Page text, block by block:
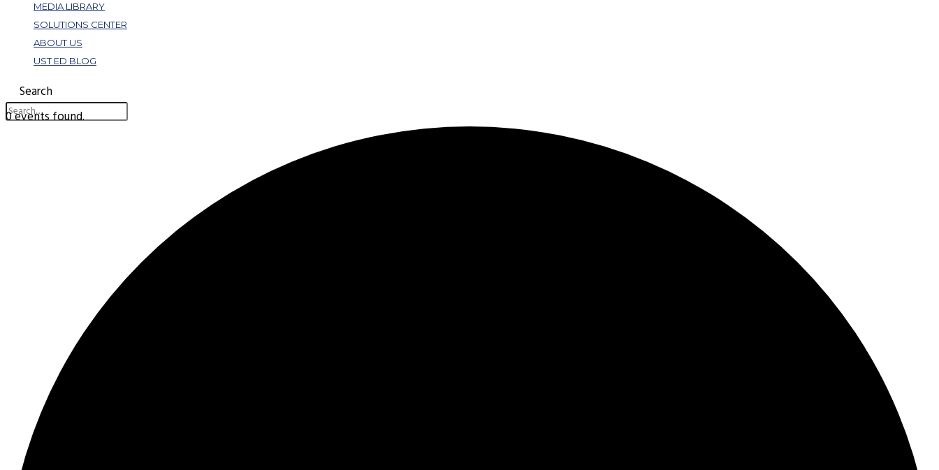
MEDIA LIBRARY
SOLUTIONS CENTER
ABOUT US
UST ED BLOG
Search
0 events found.